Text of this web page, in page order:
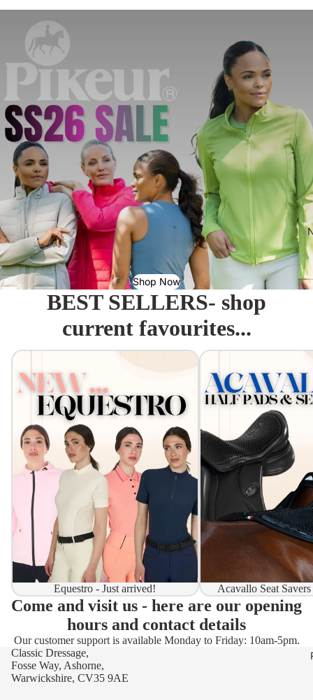
Shop Now
BEST SELLERS- shop
current favourites...
Equestro - Just arrived!
Equestro - Just arrived!
Acavallo Seat Savers &
Acavallo Seat
Come and visit us - here are our opening
hours and contact details
Our customer support is available Monday to Friday: 10am-5pm.
Classic Dressage,
Fosse Way, Ashorne,
Warwickshire, CV35 9AE